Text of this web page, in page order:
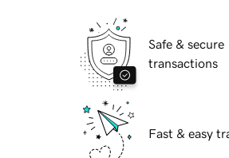
Safe & secure
transactions
Fast & easy